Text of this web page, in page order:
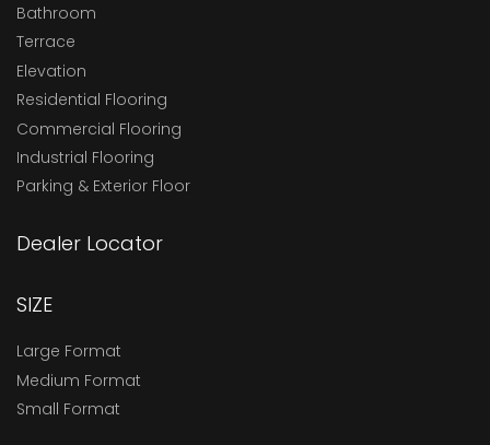
Bathroom
Terrace
Elevation
Residential Flooring
Commercial Flooring
Industrial Flooring
Parking & Exterior Floor
Dealer Locator
SIZE
Large Format
Medium Format
Small Format